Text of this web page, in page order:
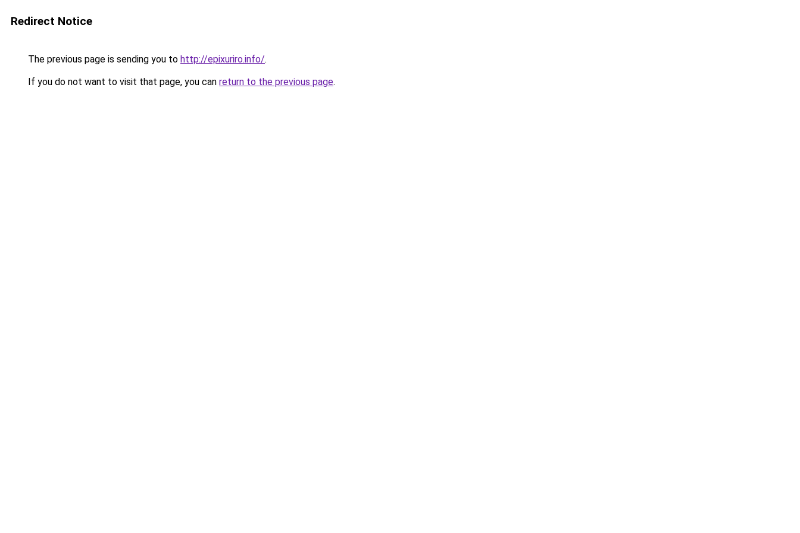
Redirect Notice
The previous page is sending you to http://epixuriro.info/.
If you do not want to visit that page, you can return to the previous page.